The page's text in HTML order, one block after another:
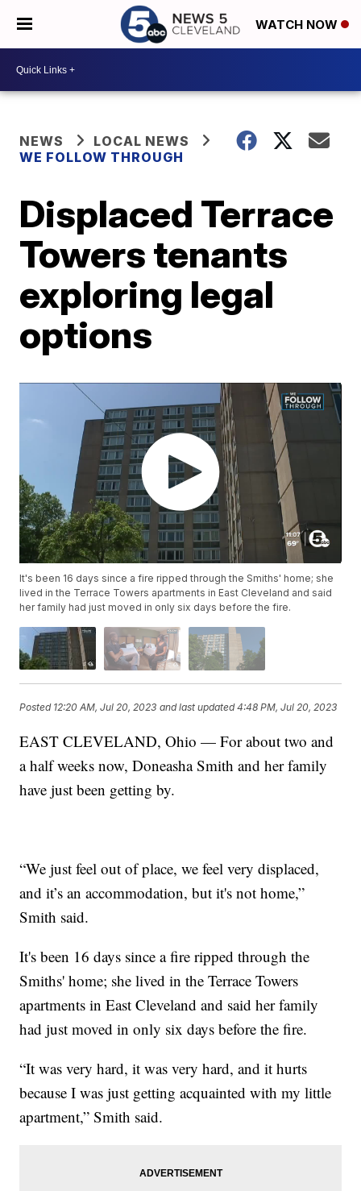
WATCH NOW
NEWS
LOCAL NEWS
WE FOLLOW THROUGH
Displaced Terrace
Towers tenants
exploring legal
options
It's been 16 days since a fire ripped through the Smiths' home; she
lived in the Terrace Towers apartments in East Cleveland and said
her family had just moved in only six days before the fire.
Posted 12:20 AM, Jul 20, 2023 and last updated 4:48 PM, Jul 20, 2023
EAST CLEVELAND, Ohio — For about two and
a half weeks now, Doneasha Smith and her family
have just been getting by.
“We just feel out of place, we feel very displaced,
and it’s an accommodation, but it's not home,”
Smith said.
It's been 16 days since a fire ripped through the
Smiths' home; she lived in the Terrace Towers
apartments in East Cleveland and said her family
had just moved in only six days before the fire.
“It was very hard, it was very hard, and it hurts
because I was just getting acquainted with my little
apartment,” Smith said.